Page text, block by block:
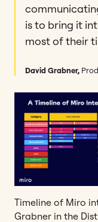
is to bring it
most of their
David Grabner,
Timeline of Miro
Grabner in the